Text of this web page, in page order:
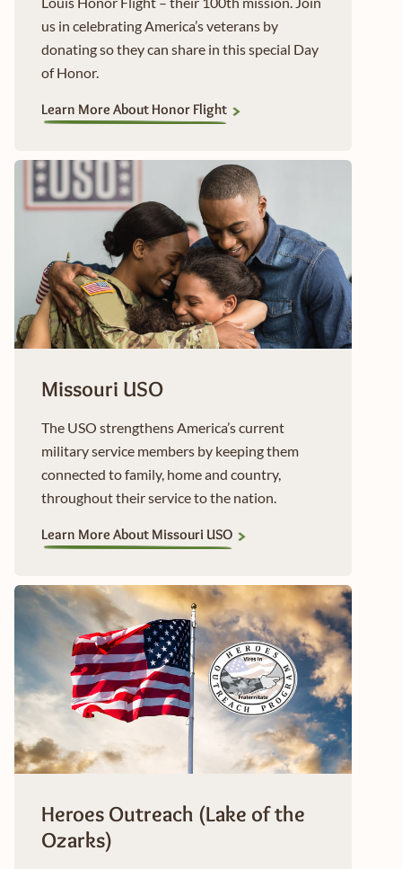
us in celebrating America’s veterans by
donating so they can share in this special Day
of Honor.
Learn More About Honor Flight
Missouri USO
The USO strengthens America’s current
military service members by keeping them
connected to family, home and country,
throughout their service to the nation.
Learn More About Missouri USO
Heroes Outreach (Lake of the
Ozarks)